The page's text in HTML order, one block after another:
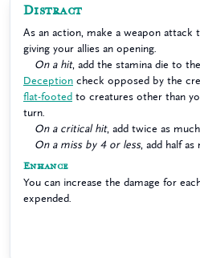
Distract
As an action, make a weapon attack
giving your allies an opening.
On a hit, add the stamina die to
Deception check opposed by the
flat-footed to creatures other than
turn.
On a critical hit, add twice as much
On a miss by 4 or less, add half as
Enhance
You can increase the damage for
expended.